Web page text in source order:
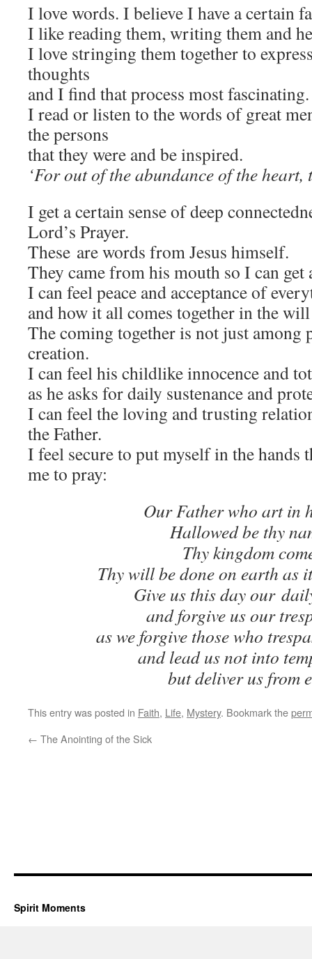
I love words. I believe I have a certain
I like reading them, writing them and
I love stringing them together to
thoughts
and I find that process most fascinating.
I read or listen to the words of great
the persons
that they were and be inspired.
‘For out of the abundance of the heart,
I get a certain sense of deep
Lord’s Prayer.
These are words from Jesus himself.
They came from his mouth so I can
I can feel peace and acceptance of
and how it all comes together in the
The coming together is not just among
creation.
I can feel his childlike innocence and
as he asks for daily sustenance and
I can feel the loving and trusting
the Father.
I feel secure to put myself in the hands
me to pray:
Our Father who art in
Hallowed be thy
Thy kingdom
Thy will be done on earth as
Give us this day our
and forgive us our
as we forgive those who
and lead us not into
but deliver us from
This entry was posted in Faith, Life, Mystery. Bookmark the
← The Anointing of the Sick
Spirit Moments